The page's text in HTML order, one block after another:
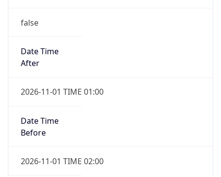
false
Date Time
After
2026-11-01 TIME 01:00
Date Time
Before
2026-11-01 TIME 02:00